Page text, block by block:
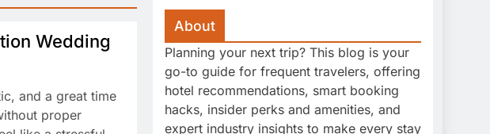
Wedding
and a great time
proper
About
Planning your next trip? This blog is your
go-to guide for frequent travelers, offering
hotel recommendations, smart booking
hacks, insider perks and amenities, and
expert industry insights to make every stay